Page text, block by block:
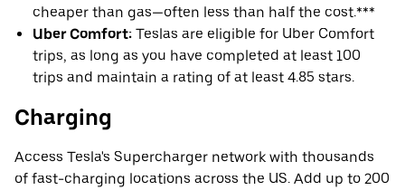
cheaper than gas—often less than half the cost.***
Uber Comfort: Teslas are eligible for Uber Comfort
trips, as long as you have completed at least 100
trips and maintain a rating of at least 4.85 stars.
Charging
Access Tesla's Supercharger network with thousands
of fast-charging locations across the US. Add up to 200